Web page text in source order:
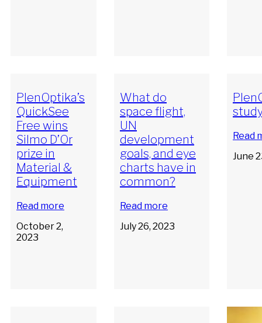
PlenOptika’s
QuickSee
Free wins
Silmo D’Or
prize in
Material &
Equipment
Read more
October 2,
2023
What do
space flight,
UN
development
goals, and eye
charts have in
common?
Read more
July 26, 2023
Read
June